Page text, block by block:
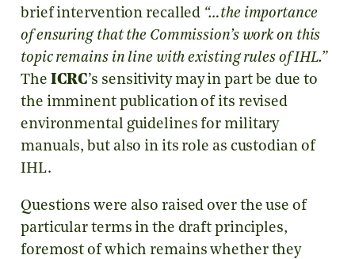
brief intervention recalled “…the importance
of ensuring that the Commission’s work on this
topic remains in line with existing rules of IHL.”
The ICRC’s sensitivity may in part be due to
the imminent publication of its revised
environmental guidelines for military
manuals, but also in its role as custodian of
IHL.
Questions were also raised over the use of
particular terms in the draft principles,
foremost of which remains whether they